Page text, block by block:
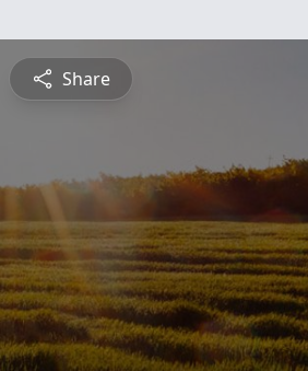
Share